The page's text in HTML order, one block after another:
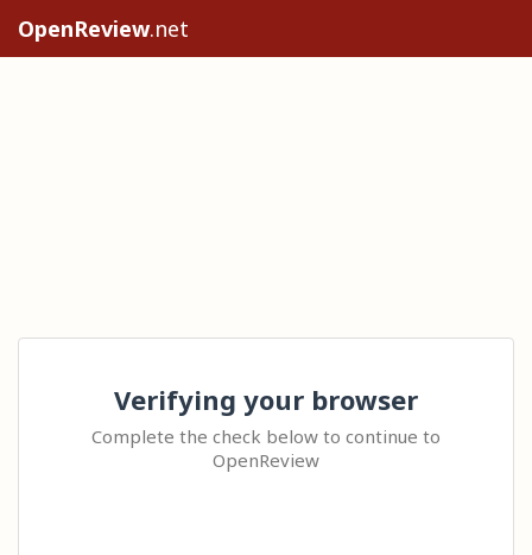
OpenReview.net
Verifying your browser
Complete the check below to continue to
OpenReview